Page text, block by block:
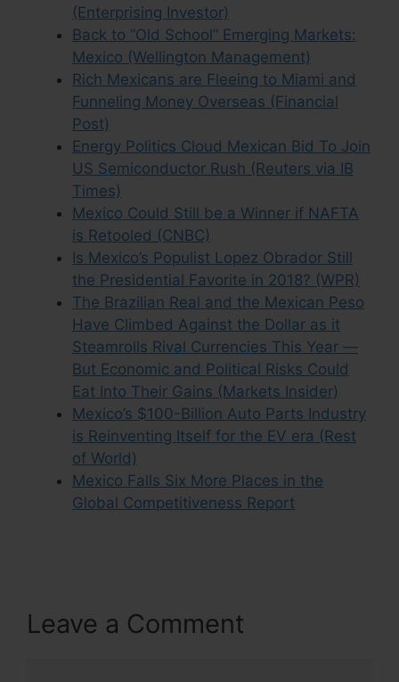
(Enterprising Investor)
Back to “Old School” Emerging Markets:
Mexico (Wellington Management)
Rich Mexicans are Fleeing to Miami and
Funneling Money Overseas (Financial
Post)
Energy Politics Cloud Mexican Bid To Join
US Semiconductor Rush (Reuters via IB
Times)
Mexico Could Still be a Winner if NAFTA
is Retooled (CNBC)
Is Mexico’s Populist Lopez Obrador Still
the Presidential Favorite in 2018? (WPR)
The Brazilian Real and the Mexican Peso
Have Climbed Against the Dollar as it
Steamrolls Rival Currencies This Year —
But Economic and Political Risks Could
Eat Into Their Gains (Markets Insider)
Mexico’s $100-Billion Auto Parts Industry
is Reinventing Itself for the EV era (Rest
of World)
Mexico Falls Six More Places in the
Global Competitiveness Report
Leave a Comment